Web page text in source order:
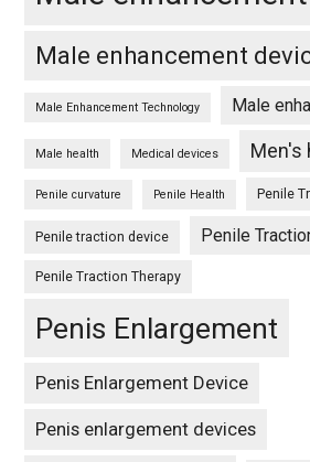
Male enhancement
Male Enhancement Technology Male
Male health Medical devices Men's
Penile curvature Penile Health Penile
Penile traction device Penile
Penile Traction Therapy
Penis Enlargement
Penis Enlargement Device
Penis enlargement devices